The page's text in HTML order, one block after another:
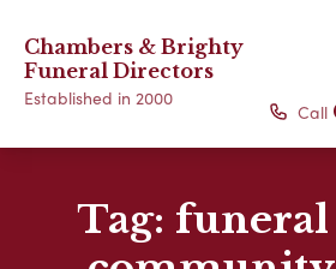
Chambers & Brighty
Funeral Directors
Established in 2000
Call
Tag: